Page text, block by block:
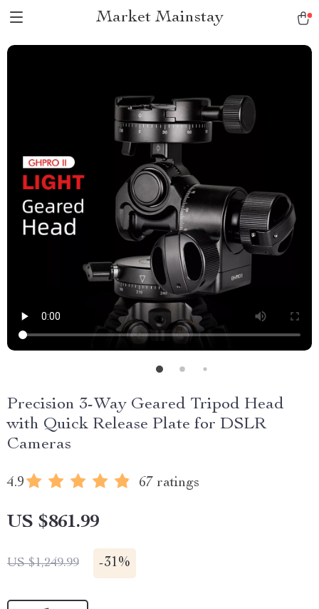
Market Mainstay
Precision 3-Way Geared Tripod Head
with Quick Release Plate for DSLR
Cameras
4.9 67 ratings
US $861.99
US $1,249.99 -31%